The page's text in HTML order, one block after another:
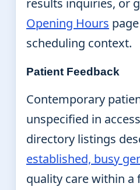
results inquiries, or
Opening Hours
scheduling context.
Patient Feedback
Contemporary
unspecified in
directory listings
established, busy
quality care within a